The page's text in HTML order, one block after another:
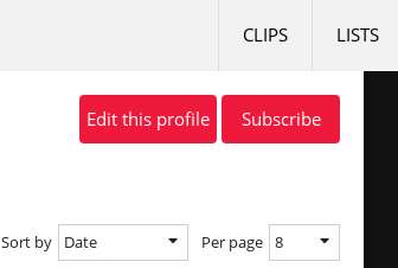
LISTS
CLIPS
Edit this profile Subscribe
Sort by Date Per page 8